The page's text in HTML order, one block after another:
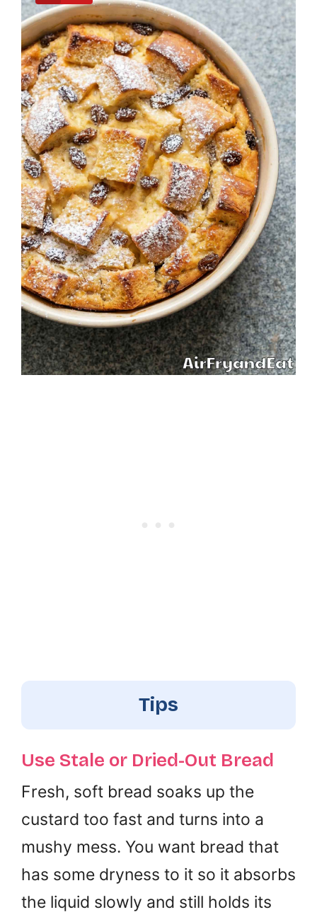
Tips
Use Stale or Dried-Out Bread
Fresh, soft bread soaks up the
custard too fast and turns into a
mushy mess. You want bread that
has some dryness to it so it absorbs
the liquid slowly and still holds its